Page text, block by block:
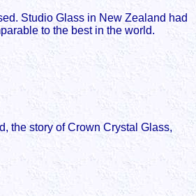
Studio Glass in New Zealand had
to the best in the world.
the story of Crown Crystal Glass,